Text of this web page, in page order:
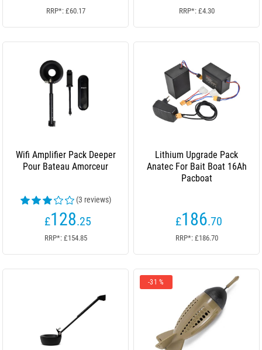
RRP*: £60.17 RRP*: £4.30
Wifi Amplifier Pack Deeper
Pour Bateau Amorceur
(3 reviews)
£128.25
RRP*: £154.85
Lithium Upgrade Pack
Anatec For Bait Boat 16Ah
Pacboat
£186.70
RRP*: £186.70
-31 %